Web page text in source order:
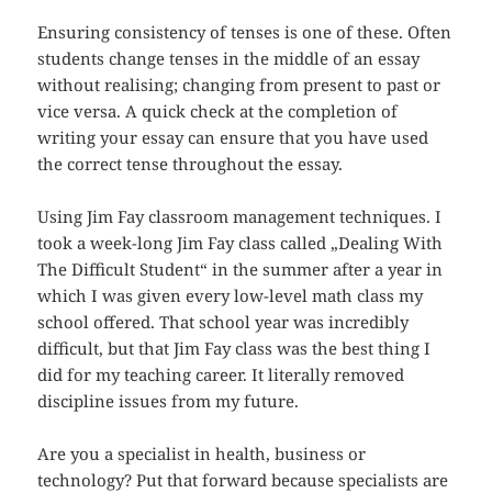
Ensuring consistency of tenses is one of these. Often
students change tenses in the middle of an essay
without realising; changing from present to past or
vice versa. A quick check at the completion of
writing your essay can ensure that you have used
the correct tense throughout the essay.
Using Jim Fay classroom management techniques. I
took a week-long Jim Fay class called „Dealing With
The Difficult Student“ in the summer after a year in
which I was given every low-level math class my
school offered. That school year was incredibly
difficult, but that Jim Fay class was the best thing I
did for my teaching career. It literally removed
discipline issues from my future.
Are you a specialist in health, business or
technology? Put that forward because specialists are